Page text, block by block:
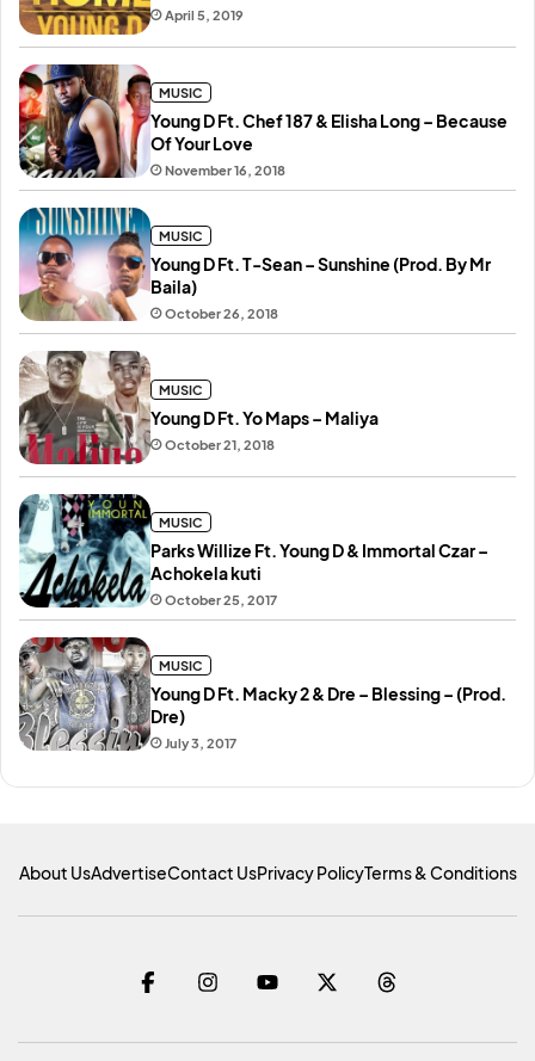
April 5, 2019
November 16, 2018
Young D Ft. Chef 187 & Elisha Long – Because
Of Your Love
MUSIC
October 26, 2018
Young D Ft. T-Sean – Sunshine (Prod. By Mr
Baila)
MUSIC
October 21, 2018
Young D Ft. Yo Maps – Maliya
MUSIC
October 25, 2017
Parks Willize Ft. Young D & Immortal Czar –
Achokela kuti
MUSIC
July 3, 2017
Young D Ft. Macky 2 & Dre – Blessing – (Prod.
Dre)
MUSIC
About UsAdvertiseContact UsPrivacy PolicyTerms & Conditions